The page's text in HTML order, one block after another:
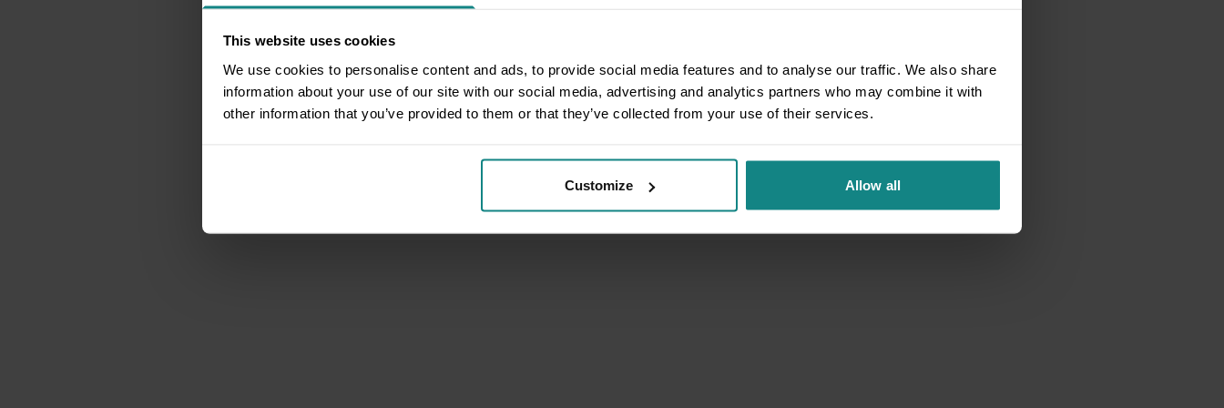
This website uses cookies
We use cookies to personalise content and ads, to provide social media features and to analyse our traffic. We also share
information about your use of our site with our social media, advertising and analytics partners who may combine it with
other information that you’ve provided to them or that they’ve collected from your use of their services.
Customize Allow all